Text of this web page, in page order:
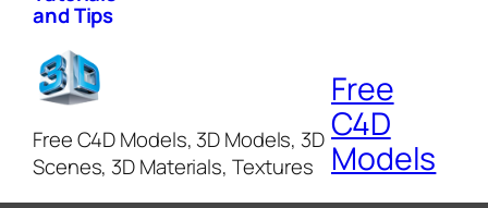
and Tips
Free C4D Models, 3D Models, 3D
Scenes, 3D Materials, Textures
Free
C4D
Models